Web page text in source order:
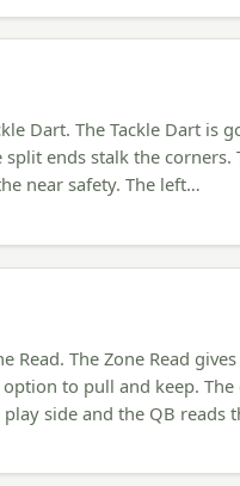
Dart. The Tackle Dart is
split ends stalk the corners.
near safety. The left…
Read. The Zone Read
to pull and keep. The
side and the QB reads